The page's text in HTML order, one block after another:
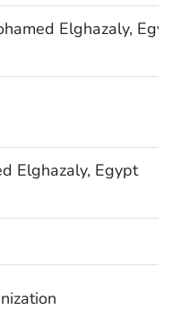
Elghazaly,
Elghazaly, Egypt